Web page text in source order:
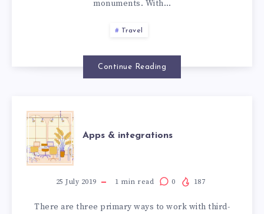
monuments. With…
Travel
Continue Reading
Apps & integrations
25 July 2019 1 min read 0 187
There are three primary ways to work with third-